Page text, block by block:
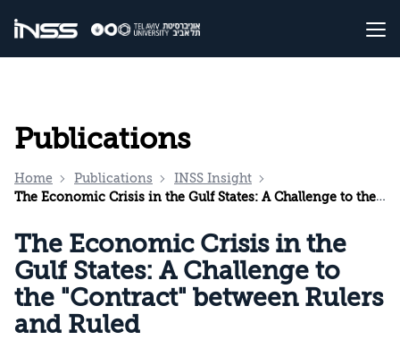
Publications
Home Publications
INSS Insight
The Economic Crisis in the Gulf States: A Challenge to the "Contract" between Rulers and Ruled
The Economic Crisis in the
Gulf States: A Challenge to
the "Contract" between Rulers
and Ruled